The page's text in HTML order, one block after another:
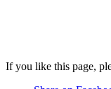
If you like this page,